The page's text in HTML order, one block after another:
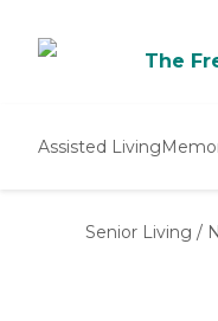
The
Assisted Living
Senior Living /